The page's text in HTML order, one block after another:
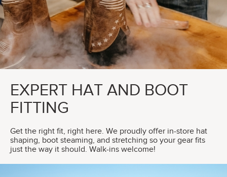
EXPERT HAT AND BOOT
FITTING
Get the right fit, right here. We proudly offer in-store hat
shaping, boot steaming, and stretching so your gear fits
just the way it should. Walk-ins welcome!